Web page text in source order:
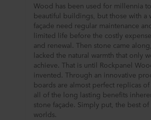
Wood has been used for millennia
beautiful buildings, but those with a
façade need regular maintenance
limited life before the costly
and renewal. Then stone came
lacked the natural warmth that only
achieve. That is until Rockpanel
invented. Through an innovative
boards are almost perfect replicas
all of the long lasting benefits
stone façade. Simply put, the best
worlds.